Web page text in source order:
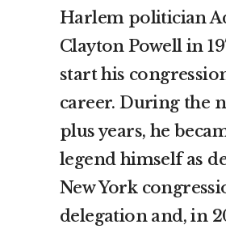
Harlem politician
Clayton Powell in
start his
career. During the
plus years, he
legend himself as
New York
delegation and, in